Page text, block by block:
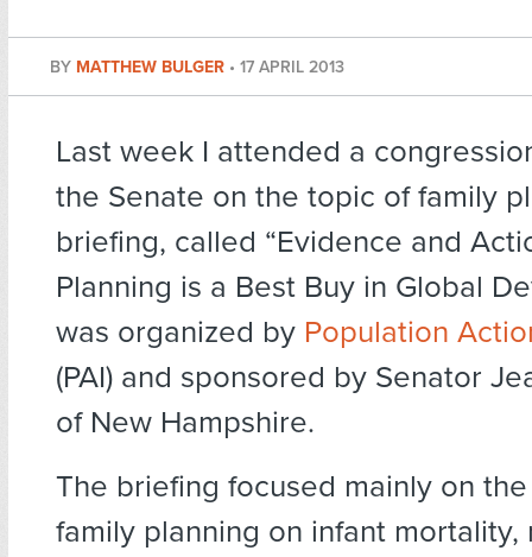
BY MATTHEW BULGER • 17 APRIL 2013
Last week I attended a
the Senate on the topic of family
briefing, called “Evidence and
Planning is a Best Buy in Global
was organized by Population
(PAI) and sponsored by Senator
of New Hampshire.
The briefing focused mainly on
family planning on infant mortality,